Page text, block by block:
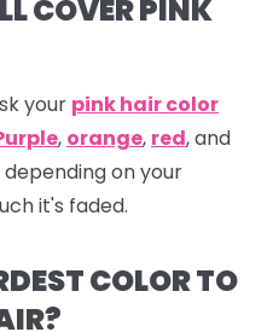
COVER PINK
your pink hair color
, orange, red, and
on your
it's faded.
COLOR TO